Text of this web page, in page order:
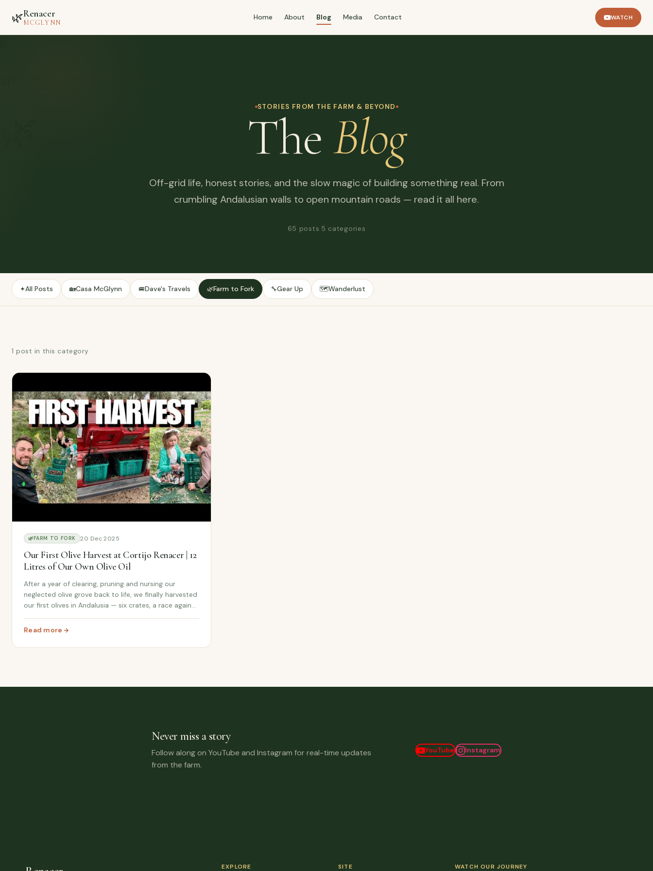
🌿Renacer
MCGLYNN
Home About Blog Media Contact WATCH
STORIES FROM THE FARM & BEYOND
TheBlog
Off-grid life, honest stories, and the slow magic of building something real. From
crumbling Andalusian walls to open mountain roads — read it all here.
65 posts·5 categories
✦All Posts 🏡Casa McGlynn 🚐Dave's Travels 🌿Farm to Fork 🔧Gear Up 🗺️Wanderlust
1 post in this category
🌿 FARM TO FORK 20 Dec 2025
Our First Olive Harvest at Cortijo Renacer | 12
Litres of Our Own Olive Oil
After a year of clearing, pruning and nursing our
neglected olive grove back to life, we finally harvested
our first olives in Andalusia — six crates, a race against
Read more
: Our First Olive Harvest at Cortijo Renacer | 12 Litres of Our Own Olive Oil
Never miss a story
Follow along on YouTube and Instagram for real-time updates
from the farm.
YouTube Instagram
EXPLORE SITE WATCH OUR JOURNEY